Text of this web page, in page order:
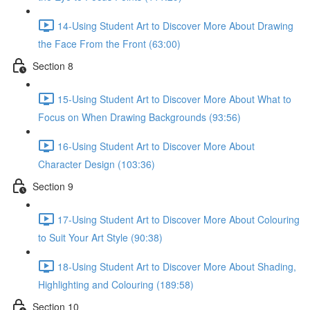
14-Using Student Art to Discover More About Drawing
the Face From the Front (63:00)
Section 8
15-Using Student Art to Discover More About What to
Focus on When Drawing Backgrounds (93:56)
16-Using Student Art to Discover More About
Character Design (103:36)
Section 9
17-Using Student Art to Discover More About Colouring
to Suit Your Art Style (90:38)
18-Using Student Art to Discover More About Shading,
Highlighting and Colouring (189:58)
Section 10